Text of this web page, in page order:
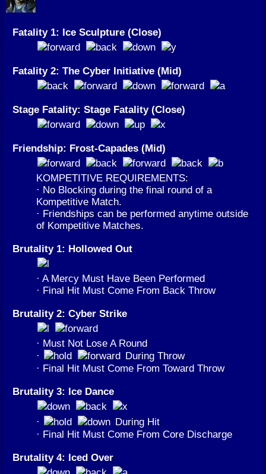
Fatality 1: Ice Sculpture (Close)
Fatality 2: The Cyber Initiative (Mid)
Stage Fatality: Stage Fatality (Close)
Friendship: Frost-Capades (Mid)
KOMPETITIVE REQUIREMENTS:
· No Blocking during the final round of a
Kompetitive Match.
· Friendships can be performed anytime outside
of Kompetitive Matches.
Brutality 1: Hollowed Out
· A Mercy Must Have Been Performed
· Final Hit Must Come From Back Throw
Brutality 2: Cyber Strike
· Must Not Lose A Round
·
During Throw
· Final Hit Must Come From Toward Throw
Brutality 3: Ice Dance
·
During Hit
· Final Hit Must Come From Core Discharge
Brutality 4: Iced Over